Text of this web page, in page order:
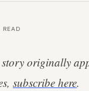
story originally
subscribe here.